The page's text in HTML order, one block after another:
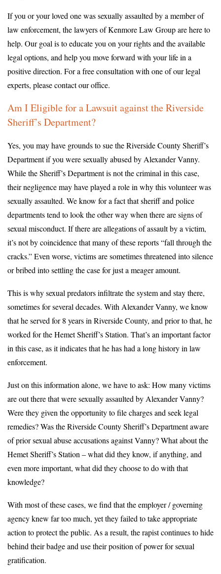
If you or your loved one was sexually assaulted by a member of
law enforcement, the lawyers of Kenmore Law Group are here to
help. Our goal is to educate you on your rights and the available
legal options, and help you move forward with your life in a
positive direction. For a free consultation with one of our legal
experts, please contact our office.
Am I Eligible for a Lawsuit against the Riverside
Sheriff’s Department?
Yes, you may have grounds to sue the Riverside County Sheriff’s
Department if you were sexually abused by Alexander Vanny.
While the Sheriff’s Department is not the criminal in this case,
their negligence may have played a role in why this volunteer was
sexually assaulted. We know for a fact that sheriff and police
departments tend to look the other way when there are signs of
sexual misconduct. If there are allegations of assault by a victim,
it’s not by coincidence that many of these reports “fall through the
cracks.” Even worse, victims are sometimes threatened into silence
or bribed into settling the case for just a meager amount.
This is why sexual predators infiltrate the system and stay there,
sometimes for several decades. With Alexander Vanny, we know
that he served for 8 years in Riverside County, and prior to that, he
worked for the Hemet Sheriff’s Station. That’s an important factor
in this case, as it indicates that he has had a long history in law
enforcement.
Just on this information alone, we have to ask: How many victims
are out there that were sexually assaulted by Alexander Vanny?
Were they given the opportunity to file charges and seek legal
remedies? Was the Riverside County Sheriff’s Department aware
of prior sexual abuse accusations against Vanny? What about the
Hemet Sheriff’s Station – what did they know, if anything, and
even more important, what did they choose to do with that
knowledge?
With most of these cases, we find that the employer / governing
agency knew far too much, yet they failed to take appropriate
action to protect the public. As a result, the rapist continues to hide
behind their badge and use their position of power for sexual
gratification.